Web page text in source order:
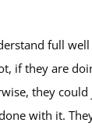
full
if they are
they could
with it.